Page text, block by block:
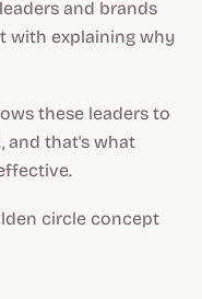
and brands
with explaining why
these leaders to
and that's what
circle concept